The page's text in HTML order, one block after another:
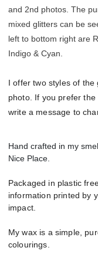
and 2nd photos. The
mixed glitters can be
left to bottom right are
Indigo & Cyan.
I offer two styles of
photo. If you prefer
write a message to
Hand crafted in my
Nice Place.
Packaged in plastic
information printed by
impact.
My wax is a simple,
colourings.